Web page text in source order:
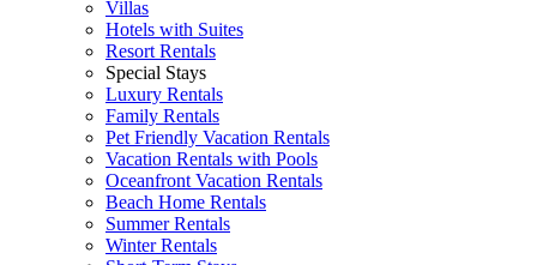
Villas
Hotels with Suites
Resort Rentals
Special Stays
Luxury Rentals
Family Rentals
Pet Friendly Vacation Rentals
Vacation Rentals with Pools
Oceanfront Vacation Rentals
Beach Home Rentals
Summer Rentals
Winter Rentals